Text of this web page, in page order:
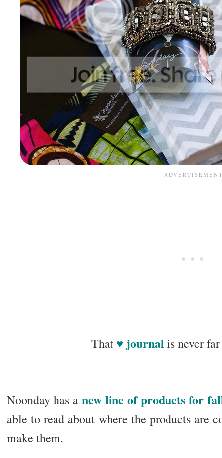
That ♥ journal is never
Noonday has a new line of products for
able to read about where the products are
make them.